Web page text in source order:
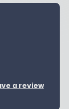
a review